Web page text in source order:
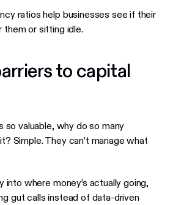
ratios help businesses see if their
them or sitting idle.
to capital
valuable, why do so many
Simple. They can’t manage what
into where money’s actually going,
gut calls instead of data-driven